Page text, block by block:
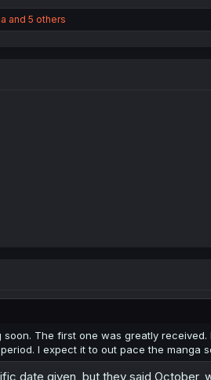
and 5 others
soon. The first one was greatly
I expect it to out pace the manga
date given, but they said October,